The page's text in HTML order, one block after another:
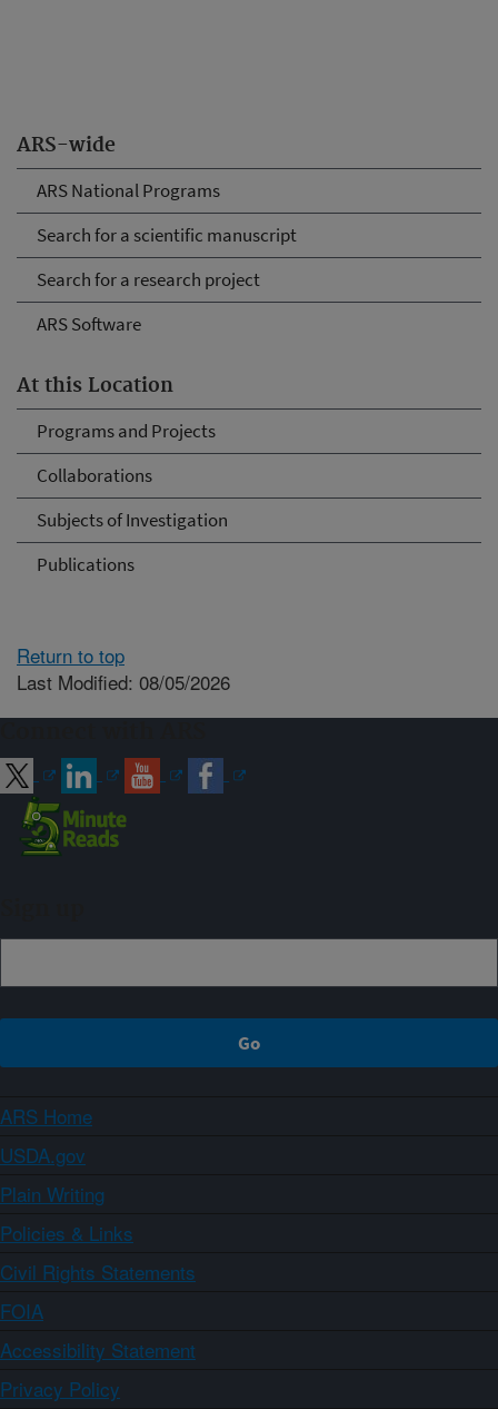
ARS-wide
ARS National Programs
Search for a scientific manuscript
Search for a research project
ARS Software
At this Location
Programs and Projects
Collaborations
Subjects of Investigation
Publications
Return to top
Last Modified: 08/05/2026
ARS Home
USDA.gov
Plain Writing
Policies & Links
Civil Rights Statements
FOIA
Accessibility Statement
Privacy Policy